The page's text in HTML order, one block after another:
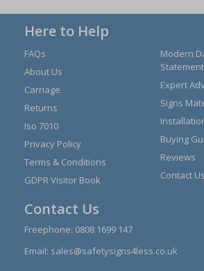
Here to Help
FAQs
About Us
Carriage
Returns
Iso 7010
Privacy Policy
Terms & Conditions
GDPR Visitor Book
Modern
Statement
Expert
Signs
Buying
Reviews
Contact Us
Contact Us
Freephone: 0808 1699 147
Email: sales@safetysigns4less.co.uk